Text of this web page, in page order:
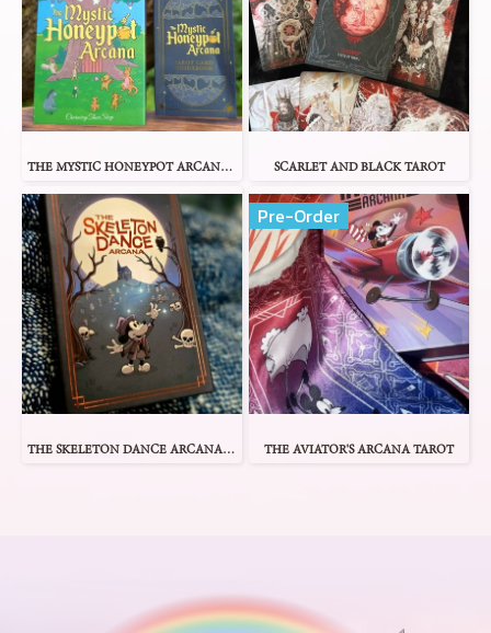
THE MYSTIC HONEYPOT ARCANA TAROT SCARLET AND BLACK TAROT
THE SKELETON DANCE ARCANA TAROT
Pre-Order
THE AVIATOR'S ARCANA TAROT